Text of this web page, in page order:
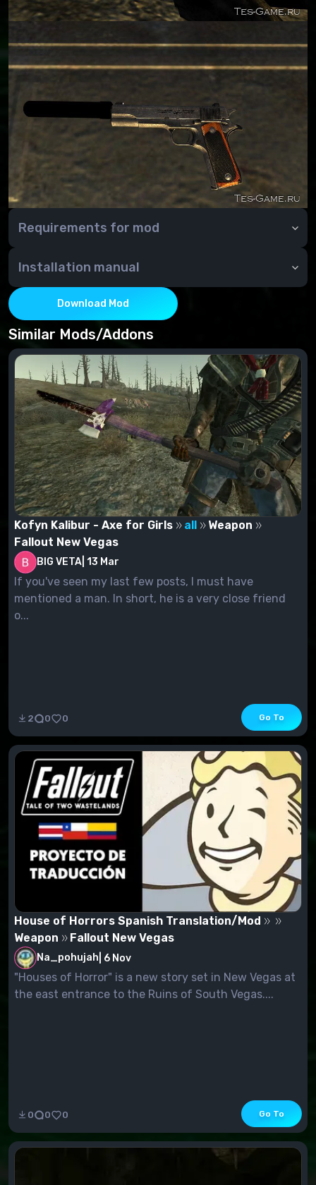
Requirements for mod
Installation manual
Installation: Standard
How to install: Find the Yangtze River Memorial Hall
in place.
Setup Project:
Move files from the archive to the data folder.
Attach the Esp file to the Fallout Nvlauncher.
remove:
Disable the esp file in Fallout Nvlauncher
Delete the file from the data folder.
Download Mod
Similar Mods/Addons
Kofyn Kalibur - Axe for Girls all
Weapon
Fallout New Vegas
BIG VETA 13 Mar
If you've seen my last few posts, I must have
mentioned a man. In short, he is a very close friend
o...
2 0 0 Go To
House of Horrors Spanish Translation/Mod
Weapon
Fallout New Vegas
Na_pohujah 6 Nov
"Houses of Horror" is a new story set in New Vegas at
the east entrance to the Ruins of South Vegas....
0 0 0 Go To